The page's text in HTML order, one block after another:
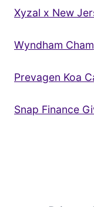
Xyzal x New
Wyndham
Prevagen Koa
Snap Finance